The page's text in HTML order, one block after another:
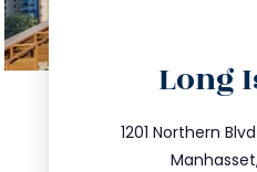
Long
1201 Northern
Manhasset,